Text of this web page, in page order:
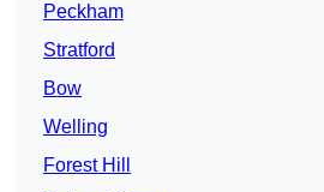
Peckham
Stratford
Bow
Welling
Forest Hill